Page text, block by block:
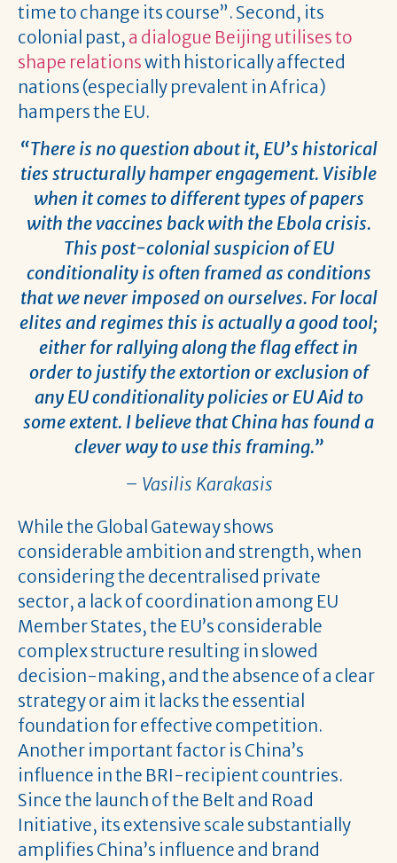
time to change its course”. Second, its
colonial past, a dialogue Beijing utilises to
shape relationswith historically affected
nations (especially prevalent in Africa)
hampers the EU.
“There is no question about it, EU’s historical
ties structurally hamper engagement. Visible
when it comes to different types of papers
with the vaccines back with the Ebola crisis.
This post-colonial suspicion of EU
conditionality is often framed as conditions
that we never imposed on ourselves. For local
elites and regimes this is actually a good tool;
either for rallying along the flag effect in
order to justify the extortion or exclusion of
any EU conditionality policies or EU Aid to
some extent. I believe that China has found a
clever way to use this framing.”
– Vasilis Karakasis
While the Global Gateway shows
considerable ambition and strength, when
considering the decentralised private
sector, a lack of coordination among EU
Member States, the EU’s considerable
complex structure resulting in slowed
decision-making, and the absence of a clear
strategy or aim it lacks the essential
foundation for effective competition.
Another important factor is China’s
influence in the BRI-recipient countries.
Since the launch of the Belt and Road
Initiative, its extensive scale substantially
amplifies China’s influence and brand